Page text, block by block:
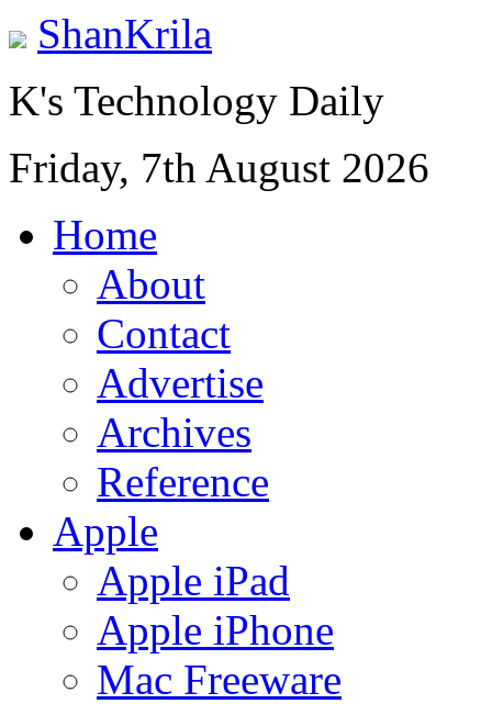
ShanKrila
K's Technology Daily
Friday, 7th August 2026
Home
About
Contact
Advertise
Archives
Reference
Apple
Apple iPad
Apple iPhone
Mac Freeware